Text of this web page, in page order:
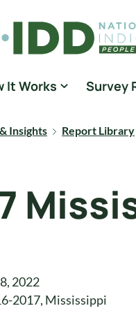
People Driven Data
It Works Survey
Insights Report Library
2022
2017, Mississippi